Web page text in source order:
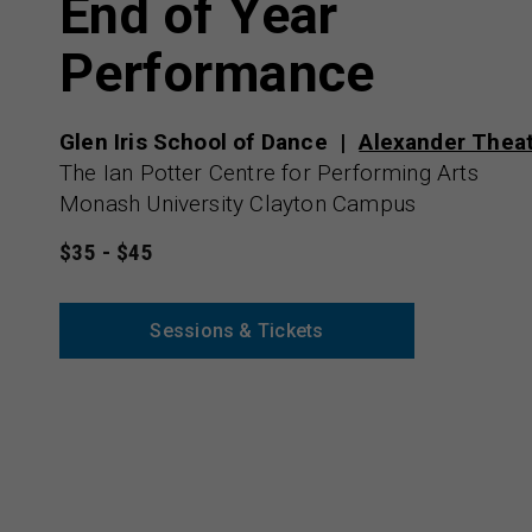
End of Year
Performance
Glen Iris School of Dance
Alexander
The Ian Potter Centre for Performing Arts
Monash University Clayton Campus
$35 - $45
Sessions & Tickets